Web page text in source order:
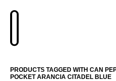
PRODUCTS TAGGED WITH CAN
POCKET ARANCIA CITADEL BLUE